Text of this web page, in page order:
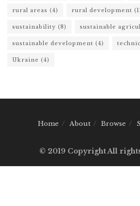
rural areas (4) rural development
sustainability (8) sustainable
sustainable development (4)
Ukraine (4)
Home About Browse
© 2019 Copyright All